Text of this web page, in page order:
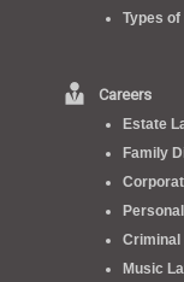
Types
Careers
Estate
Family
Music